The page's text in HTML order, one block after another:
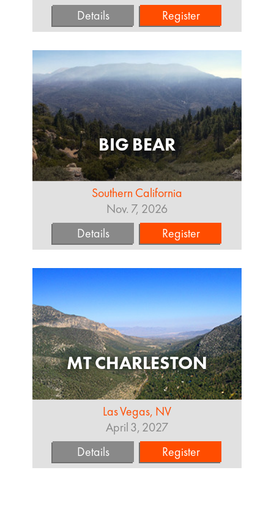
Details
Register
BIG BEAR
Southern California
Nov. 7, 2026
Details
Register
MT CHARLESTON
Las Vegas, NV
April 3, 2027
Details
Register